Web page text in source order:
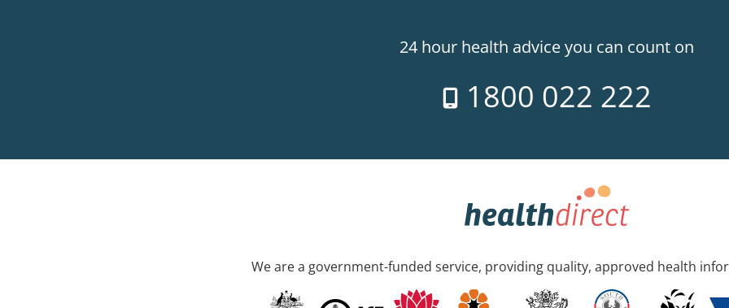
24 hour health advice you can count on
1800 022 222
We are a government-funded service, providing quality, approved health